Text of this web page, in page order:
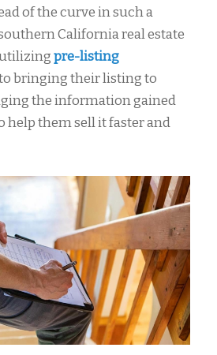
of the curve in such a
California real estate
utilizingpre-listing
bringing their listing to
the information gained
help them sell it faster and